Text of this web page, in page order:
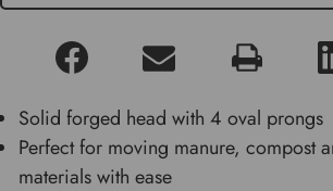
Solid forged head with 4 oval prongs
Perfect for moving manure, compost
materials with ease